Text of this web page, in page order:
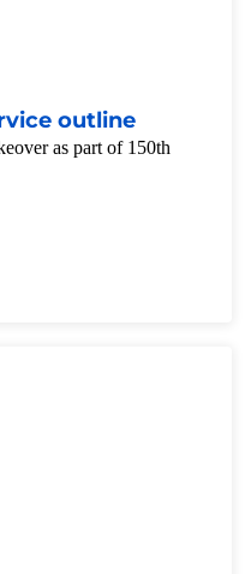
outline
as part of 150th